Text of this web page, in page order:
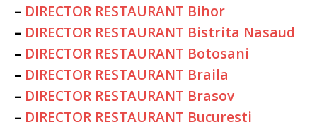
– DIRECTOR RESTAURANT Bihor
– DIRECTOR RESTAURANT Bistrita Nasaud
– DIRECTOR RESTAURANT Botosani
– DIRECTOR RESTAURANT Braila
– DIRECTOR RESTAURANT Brasov
– DIRECTOR RESTAURANT Bucuresti